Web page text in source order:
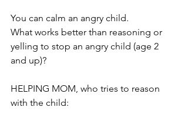
You can calm an angry child.
What works better than reasoning or
yelling to stop an angry child (age 2
and up)?
HELPING MOM, who tries to reason
with the child: